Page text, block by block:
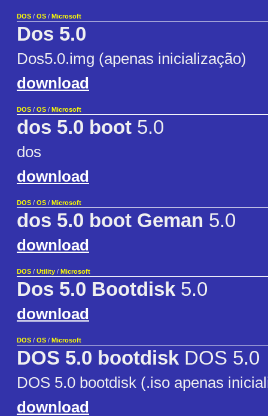
DOS / OS / Microsoft
Dos 5.0
Dos5.0.img (apenas inicialização)
download
DOS / OS / Microsoft
dos 5.0 boot 5.0
dos
download
DOS / OS / Microsoft
dos 5.0 boot Geman 5.0
download
DOS / Utility / Microsoft
Dos 5.0 Bootdisk 5.0
download
DOS / OS / Microsoft
DOS 5.0 bootdisk DOS 5.0
DOS 5.0 bootdisk (.iso apenas
download